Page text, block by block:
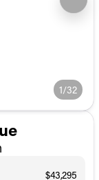
1/32
$43,295